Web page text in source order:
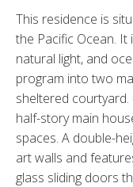
This residence is
the Pacific Ocean. It
natural light, and
program into two
sheltered
half-story main
spaces. A double-
art walls and
glass sliding doors